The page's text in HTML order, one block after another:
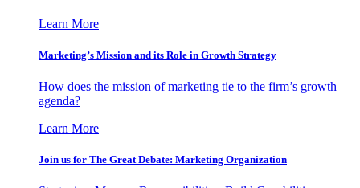
Learn More
Marketing’s Mission and its Role in Growth Strategy
How does the mission of marketing tie to the firm’s growth
agenda?
Learn More
Join us for The Great Debate: Marketing Organization